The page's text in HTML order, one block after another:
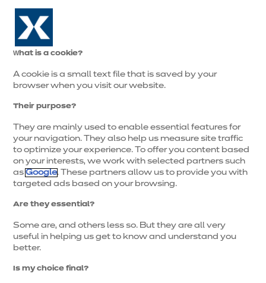
What is a cookie?
A cookie is a small text file that is saved by your
browser when you visit our website.
Their purpose?
They are mainly used to enable essential features for
your navigation. They also help us measure site traffic
to optimize your experience. To offer you content based
on your interests, we work with selected partners such
as Google. These partners allow us to provide you with
targeted ads based on your browsing.
Are they essential?
Some are, and others less so. But they are all very
useful in helping us get to know and understand you
better.
Is my choice final?